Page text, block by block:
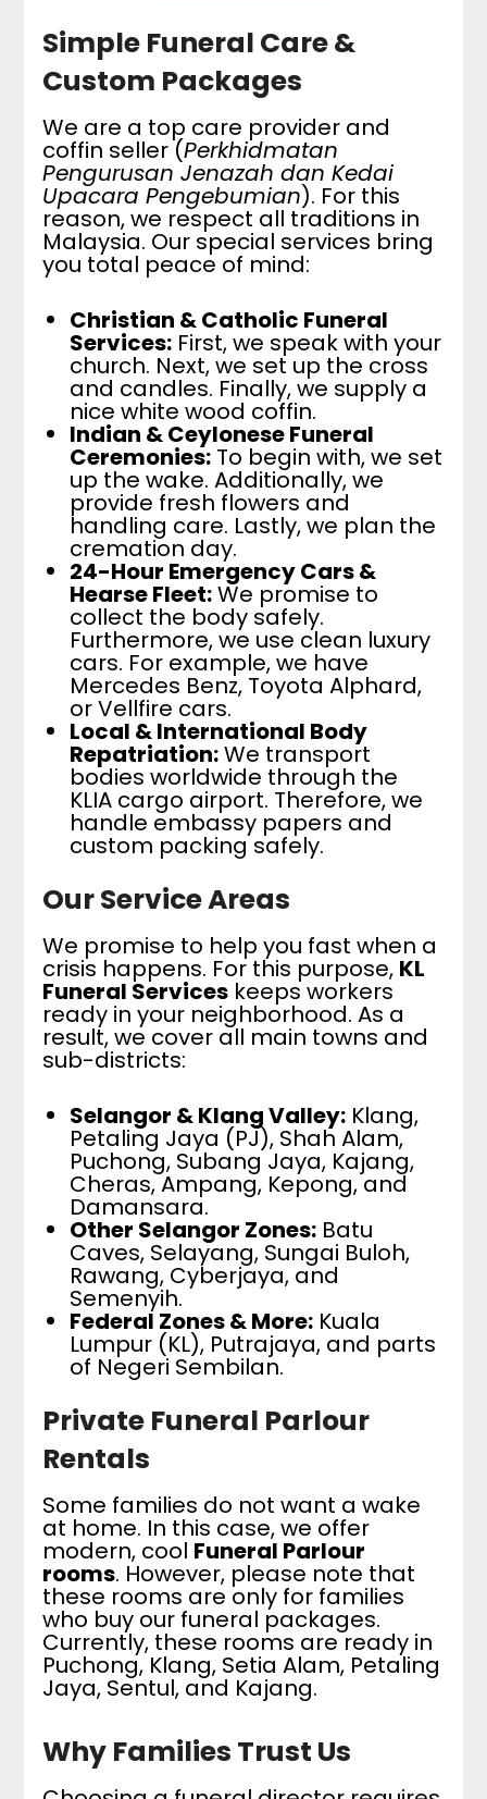
Simple Funeral Care &
Custom Packages
We are a top care provider and
coffin seller (Perkhidmatan
Pengurusan Jenazah dan Kedai
Upacara Pengebumian). For this
reason, we respect all traditions in
Malaysia. Our special services bring
you total peace of mind:
Christian & Catholic Funeral
Services:First, we speak with your
church. Next, we set up the cross
and candles. Finally, we supply a
nice white wood coffin.
Indian & Ceylonese Funeral
Ceremonies:To begin with, we set
up the wake. Additionally, we
provide fresh flowers and
handling care. Lastly, we plan the
cremation day.
24-Hour Emergency Cars &
Hearse Fleet:We promise to
collect the body safely.
Furthermore, we use clean luxury
cars. For example, we have
Mercedes Benz, Toyota Alphard,
or Vellfire cars.
Local & International Body
Repatriation:We transport
bodies worldwide through the
KLIA cargo airport. Therefore, we
handle embassy papers and
custom packing safely.
Our Service Areas
We promise to help you fast when a
crisis happens. For this purpose, KL
Funeral Serviceskeeps workers
ready in your neighborhood. As a
result, we cover all main towns and
sub-districts:
Selangor & Klang Valley:Klang,
Petaling Jaya (PJ), Shah Alam,
Puchong, Subang Jaya, Kajang,
Cheras, Ampang, Kepong, and
Damansara.
Other Selangor Zones:Batu
Caves, Selayang, Sungai Buloh,
Rawang, Cyberjaya, and
Semenyih.
Federal Zones & More:Kuala
Lumpur (KL), Putrajaya, and parts
of Negeri Sembilan.
Private Funeral Parlour
Rentals
Some families do not want a wake
at home. In this case, we offer
modern, cool Funeral Parlour
rooms. However, please note that
these rooms are only for families
who buy our funeral packages.
Currently, these rooms are ready in
Puchong, Klang, Setia Alam, Petaling
Jaya, Sentul, and Kajang.
Why Families Trust Us